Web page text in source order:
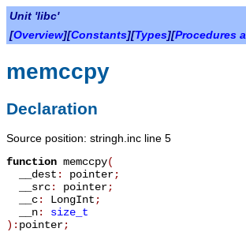
Unit 'libc'
[Overview][Constants][Types][Procedures
memccpy
Declaration
Source position: stringh.inc line 5
function memccpy(
__dest : pointer;
__src: pointer;
__c: LongInt ;
__n: size_t
): pointer;